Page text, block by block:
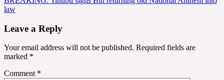
law
Leave a Reply
Your email address will not be published. Required fields are
marked *
Comment *